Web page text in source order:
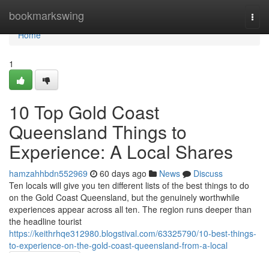
bookmarkswing
Home
Home
1
10 Top Gold Coast
Queensland Things to
Experience: A Local Shares
hamzahhbdn552969 60 days ago News
Discuss
Ten locals will give you ten different lists of the best things to do
on the Gold Coast Queensland, but the genuinely worthwhile
experiences appear across all ten. The region runs deeper than
the headline tourist
https://keithrhqe312980.blogstival.com/63325790/10-best-things-
to-experience-on-the-gold-coast-queensland-from-a-local